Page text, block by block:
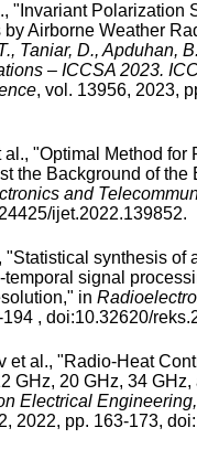
" Invariant Polarization
by Airborne Weather
Taniar, D., Apduhan,
– ICCSA 2023.
, vol. 13956, 2023,
al., "Optimal Method for
the Background of the
and
ijet.2022.139852.
"Statistical synthesis of
signal
," in
194 , doi:10.32620/
et al., "Radio-Heat
GHz, 20 GHz, 34
Electrical
, 2022, pp. 163-173, doi: